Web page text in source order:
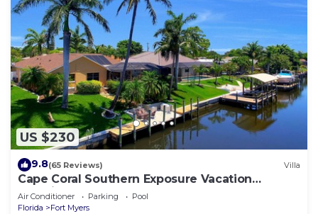
US $230
9.8(65 Reviews) Villa
Cape Coral Southern Exposure Vacation
Paradise Located On A Canal, Heated Pool
Air Conditioner Parking
Pool
Florida
Fort Myers